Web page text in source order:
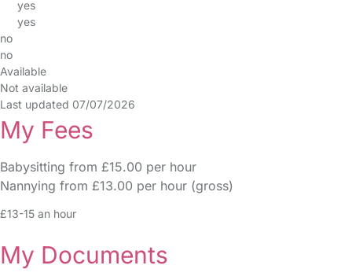
yes
yes
no
no
Available
Not available
Last updated 07/07/2026
My Fees
Babysitting from £15.00 per hour
Nannying from £13.00 per hour (gross)
£13-15 an hour
My Documents